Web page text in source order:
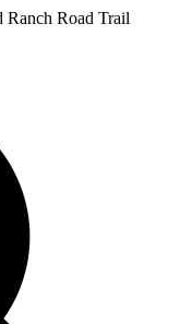
Ranch Road Trail